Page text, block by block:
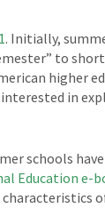
. Initially,
to
higher
in
schools
Education e-